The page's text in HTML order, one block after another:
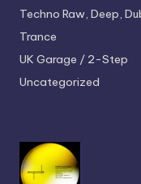
Techno Raw, Deep,
Trance
UK Garage / 2-Step
Uncategorized